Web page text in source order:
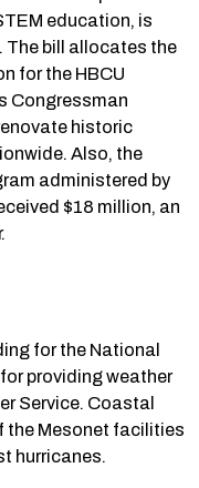
education, is
The bill allocates the
for the HBCU
Congressman
historic
Also, the
administered by
$18 million, an
for the National
providing weather
Service. Coastal
the Mesonet facilities
hurricanes.